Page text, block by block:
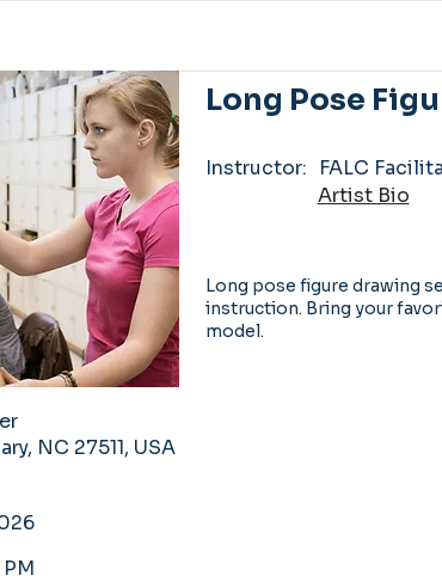
NC 27511, USA
Long Pose
Instructor:
FALC
Artist Bio
Long pose figure drawing
instruction. Bring your
model.